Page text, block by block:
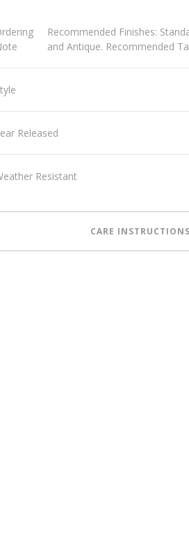
Recommended Finishes:
and Antique. Recommended
Released
Resistant
CARE INSTRUCTIONS